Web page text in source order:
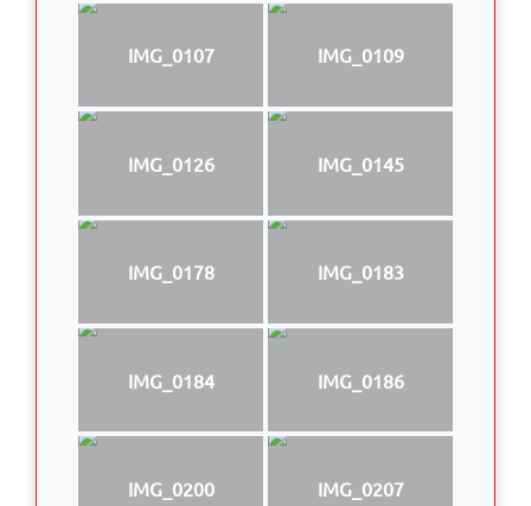
IMG_0107 IMG_0109
IMG_0126 IMG_0145
IMG_0178 IMG_0183
IMG_0184 IMG_0186
IMG_0200 IMG_0207